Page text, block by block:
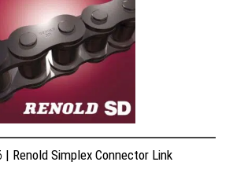
| Renold Simplex Connector Link